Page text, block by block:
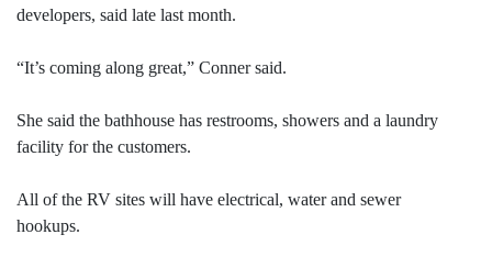
developers, said late last month.
“It’s coming along great,” Conner said.
She said the bathhouse has restrooms, showers and a laundry
facility for the customers.
All of the RV sites will have electrical, water and sewer
hookups.